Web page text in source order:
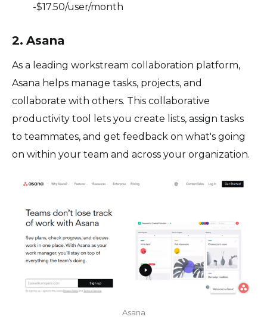
-$17.50/user/month
2. Asana
As a leading workstream collaboration platform,
Asana helps manage tasks, projects, and
collaborate with others. This collaborative
productivity tool lets you create lists, assign tasks
to teammates, and get feedback on what's going
on within your team and across your organization.
Asana